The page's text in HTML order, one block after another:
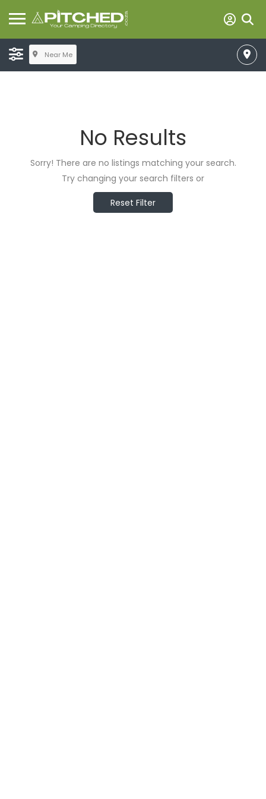
Near Me
No Results
Sorry! There are no listings matching your search.
Try changing your search filters or
Reset Filter